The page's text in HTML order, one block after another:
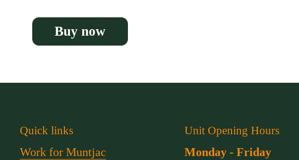
Buy now
Quick links
Work for Muntjac
Unit Opening Hours
Monday - Friday